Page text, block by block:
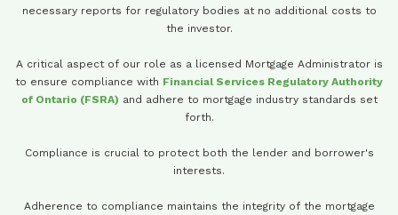
necessary reports for regulatory bodies at no additional costs to
the investor.
A critical aspect of our role as a licensed Mortgage Administrator is
to ensure compliance with Financial Services Regulatory Authority
of Ontario (FSRA) and adhere to mortgage industry standards set
forth.
Compliance is crucial to protect both the lender and borrower's
interests.
Adherence to compliance maintains the integrity of the mortgage